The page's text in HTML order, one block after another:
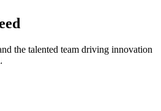
the talented team driving innovation